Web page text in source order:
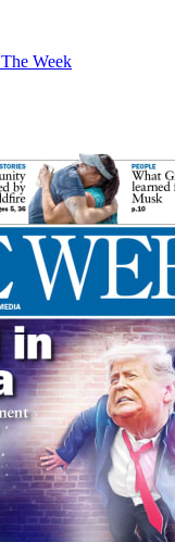
The Week